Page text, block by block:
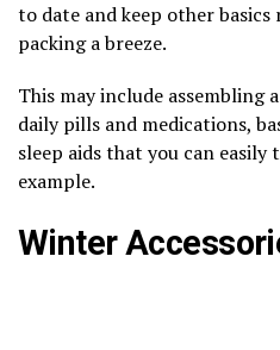
to date and keep other basics
packing a breeze.
This may include assembling
daily pills and medications,
sleep aids that you can
example.
Winter